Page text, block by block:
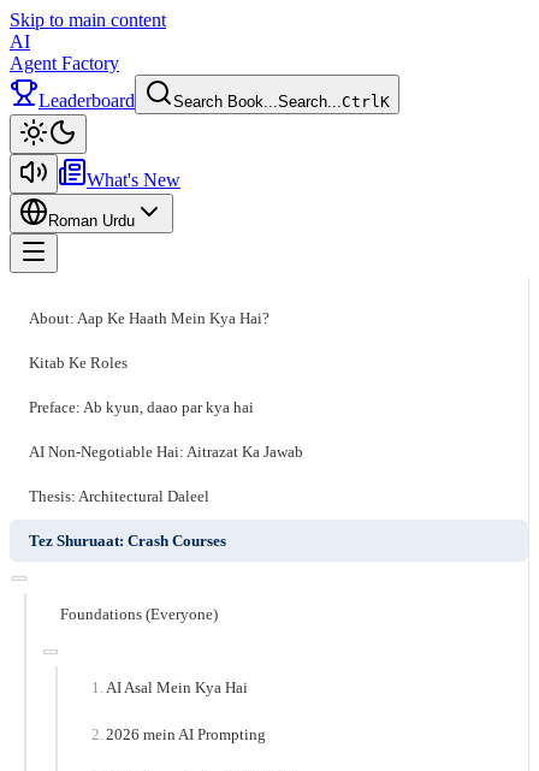
Skip to main content
AI
Agent Factory
Leaderboard
Search Book...Search...CtrlK
What's New
Roman Urdu
About: Aap Ke Haath Mein Kya Hai?
Kitab Ke Roles
Preface: Ab kyun, daao par kya hai
AI Non-Negotiable Hai: Aitrazat Ka Jawab
Thesis: Architectural Daleel
Tez Shuruaat: Crash Courses
Foundations (Everyone)
AI Asal Mein Kya Hai
2026 mein AI Prompting